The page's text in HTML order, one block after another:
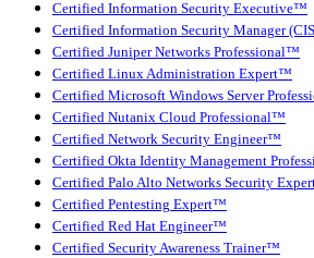
Certified Information Security Executive™
Certified Information Security Manager
Certified Juniper Networks Professional™
Certified Linux Administration Expert™
Certified Microsoft Windows Server
Certified Nutanix Cloud Professional™
Certified Network Security Engineer™
Certified Okta Identity Management
Certified Palo Alto Networks Security
Certified Pentesting Expert™
Certified Red Hat Engineer™
Certified Security Awareness Trainer™